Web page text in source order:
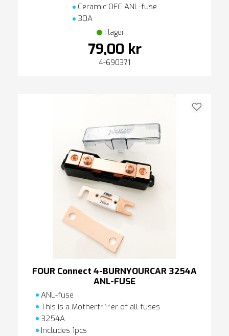
Ceramic OFC ANL-fuse
30A
I lager
79,00 kr
4-690371
FOUR Connect 4-BURNYOURCAR 3254A
ANL-FUSE
ANL-fuse
This is a Motherf***er of all fuses
3254A
Includes 1pcs